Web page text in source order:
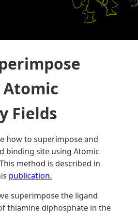
Atomic
Fields
how to superimpose and
binding site using Atomic
method is described in
publication.
superimpose the ligand
thiamine diphosphate in the